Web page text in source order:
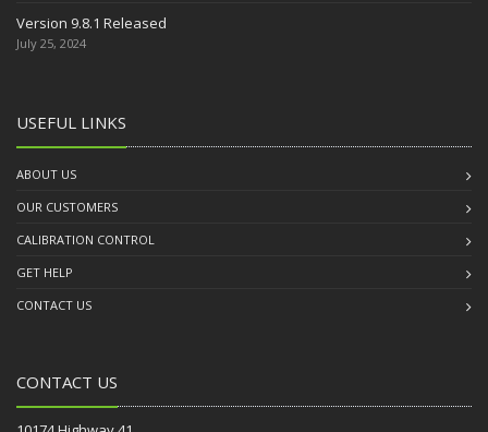
Version 9.8.1 Released
July 25, 2024
USEFUL LINKS
ABOUT US
OUR CUSTOMERS
CALIBRATION CONTROL
GET HELP
CONTACT US
CONTACT US